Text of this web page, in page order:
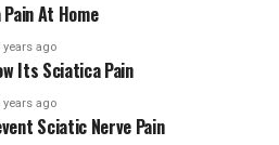
At Home
years ago
Its Sciatica Pain
years ago
Sciatic Nerve Pain